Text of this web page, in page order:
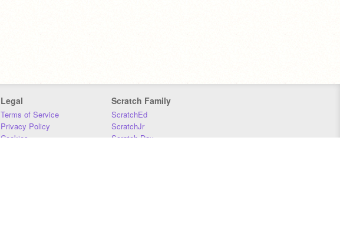
Legal
Terms of Service
Privacy Policy
Cookies
Scratch Family
ScratchEd
ScratchJr
Scratch Day